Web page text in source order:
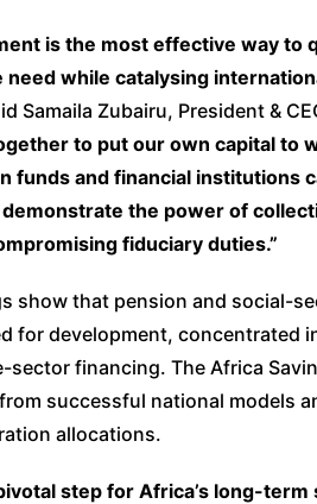
is the most effective way to
while catalysing
Samaila Zubairu, President &
to put our own capital to
funds and financial institutions
the power of
fiduciary duties.”
show that pension and social-
for development,
sector financing. The Africa
successful national models
allocations.
step for Africa’s long-